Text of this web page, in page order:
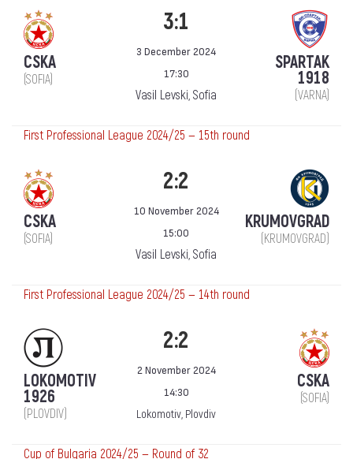
CSKA
(SOFIA)
3:1
3 December 2024
17:30
Vasil Levski, Sofia
SPARTAK
1918
(VARNA)
First Professional League 2024/25 — 15th round
CSKA
(SOFIA)
2:2
10 November 2024
15:00
Vasil Levski, Sofia
KRUMOVGRAD
(KRUMOVGRAD)
First Professional League 2024/25 — 14th round
LOKOMOTIV
1926
(PLOVDIV)
2:2
2 November 2024
14:30
Lokomotiv, Plovdiv
CSKA
(SOFIA)
Cup of Bulgaria 2024/25 — Round of 32